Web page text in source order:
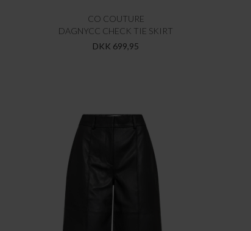
CO COUTURE
DAGNYCC CHECK TIE SKIRT
DKK 699,95